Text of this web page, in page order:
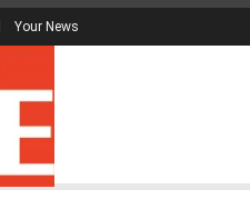
Your News